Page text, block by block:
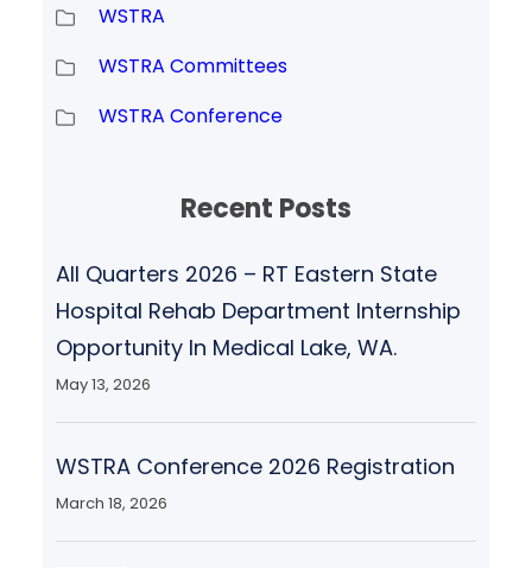
WSTRA
WSTRA Committees
WSTRA Conference
Recent Posts
All Quarters 2026 – RT Eastern State
Hospital Rehab Department Internship
Opportunity In Medical Lake, WA.
May 13, 2026
WSTRA Conference 2026 Registration
March 18, 2026